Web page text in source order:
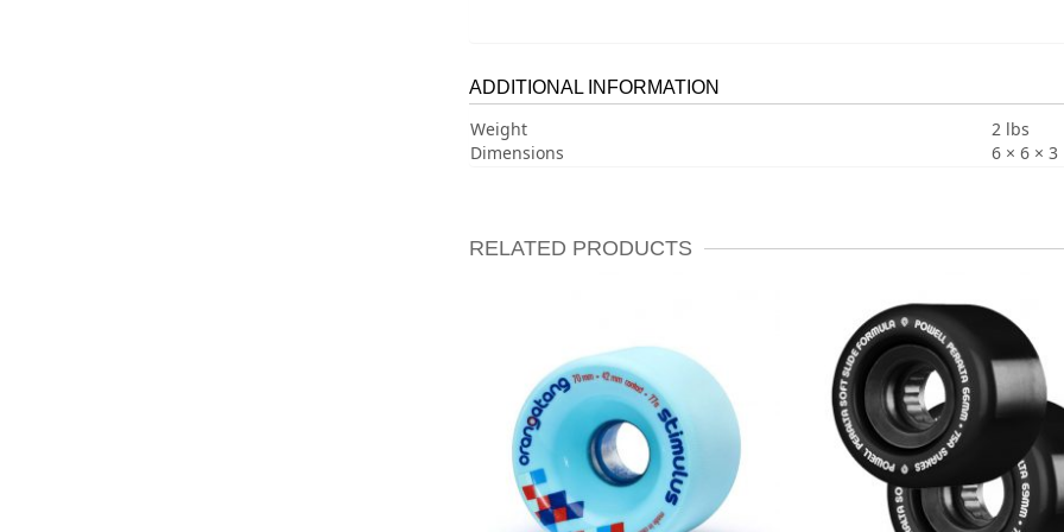
ADDITIONAL INFORMATION
Weight
2 lbs
Dimensions
6 × 6 × 3
RELATED PRODUCTS